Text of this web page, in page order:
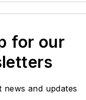
for our
news and updates